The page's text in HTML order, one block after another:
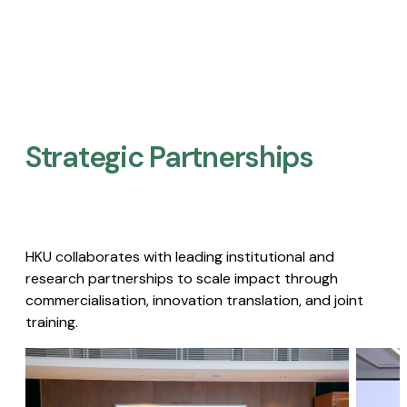
Strategic Partnerships​
HKU collaborates with leading institutional and
research partnerships to scale impact through
commercialisation, innovation translation, and joint
training.